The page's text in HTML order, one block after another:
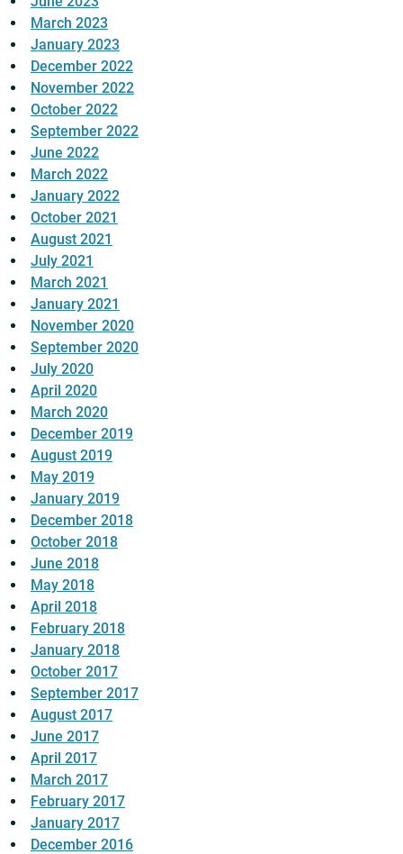
March 2023
January 2023
December 2022
November 2022
October 2022
September 2022
June 2022
March 2022
January 2022
October 2021
August 2021
July 2021
March 2021
January 2021
November 2020
September 2020
July 2020
April 2020
March 2020
December 2019
August 2019
May 2019
January 2019
December 2018
October 2018
June 2018
May 2018
April 2018
February 2018
January 2018
October 2017
September 2017
August 2017
June 2017
April 2017
March 2017
February 2017
January 2017
December 2016